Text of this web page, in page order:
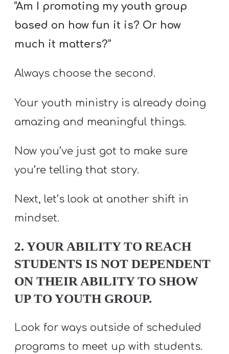
“Am I promoting my youth group
based on how fun it is? Or how
much it matters?”
Always choose the second.
Your youth ministry is already doing
amazing and meaningful things.
Now you’ve just got to make sure
you’re telling that story.
Next, let’s look at another shift in
mindset.
2. YOUR ABILITY TO REACH
STUDENTS IS NOT DEPENDENT
ON THEIR ABILITY TO SHOW
UP TO YOUTH GROUP.
Look for ways outside of scheduled
programs to meet up with students.